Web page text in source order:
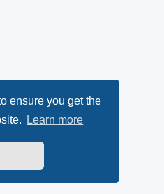
ensure you get the
Learn more